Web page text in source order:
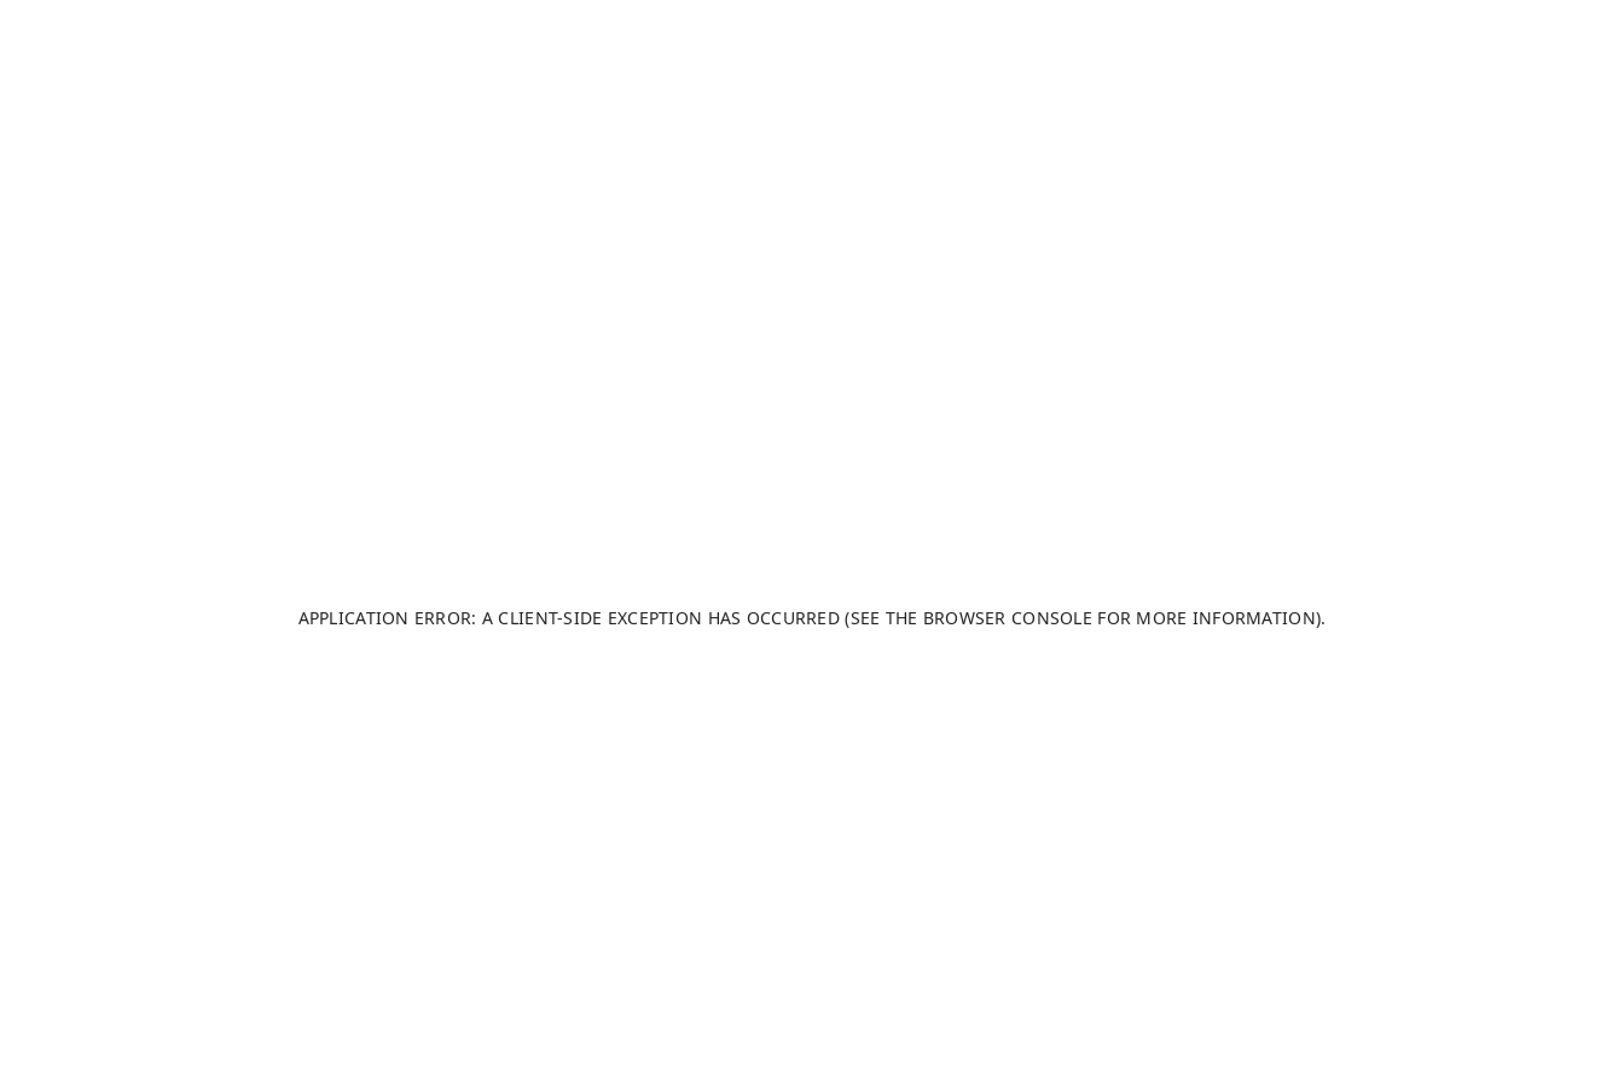
APPLICATION ERROR: A CLIENT-SIDE EXCEPTION HAS OCCURRED (SEE THE BROWSER CONSOLE FOR MORE INFORMATION).